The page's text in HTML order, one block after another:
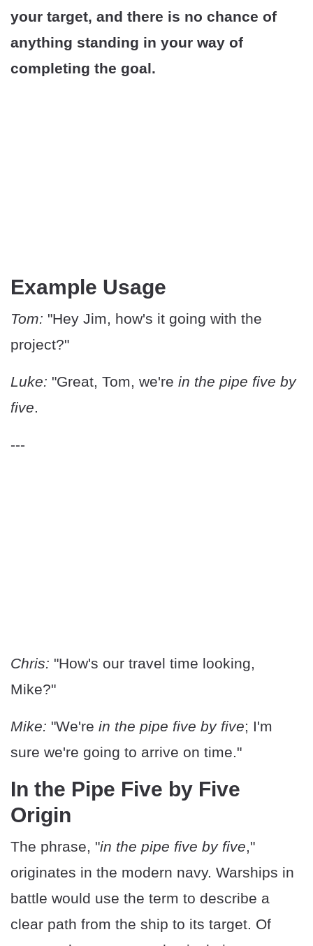
your target, and there is no chance of
anything standing in your way of
completing the goal.
Example Usage
Tom: "Hey Jim, how's it going with the
project?"
Luke: "Great, Tom, we're in the pipe five by
five.
---
Chris: "How's our travel time looking,
Mike?"
Mike: "We're in the pipe five by five; I'm
sure we're going to arrive on time."
In the Pipe Five by Five
Origin
The phrase, "in the pipe five by five,"
originates in the modern navy. Warships in
battle would use the term to describe a
clear path from the ship to its target. Of